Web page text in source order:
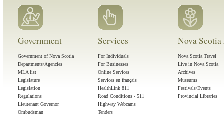
Government
Government of Nova Scotia
Departments/Agencies
MLA list
Legislature
Legislation
Regulations
Lieutenant Governor
Ombudsman
Services
For Individuals
For Businesses
Online Services
Services en français
HealthLink 811
Road Conditions - 511
Highway Webcams
Tenders
Nova
Nova Scotia Travel
Live in Nova Scotia
Archives
Museums
Festivals/Events
Provincial Libraries